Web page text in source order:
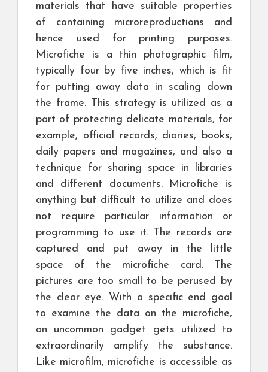
materials that have suitable properties
of containing microreproductions and
hence used for printing purposes.
Microfiche is a thin photographic film,
typically four by five inches, which is fit
for putting away data in scaling down
the frame. This strategy is utilized as a
part of protecting delicate materials, for
example, official records, diaries, books,
daily papers and magazines, and also a
technique for sharing space in libraries
and different documents. Microfiche is
anything but difficult to utilize and does
not require particular information or
programming to use it. The records are
captured and put away in the little
space of the microfiche card. The
pictures are too small to be perused by
the clear eye. With a specific end goal
to examine the data on the microfiche,
an uncommon gadget gets utilized to
extraordinarily amplify the substance.
Like microfilm, microfiche is accessible as